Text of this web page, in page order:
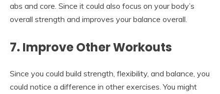
abs and core. Since it could also focus on your body’s
overall strength and improves your balance overall.
7. Improve Other Workouts
Since you could build strength, flexibility, and balance, you
could notice a difference in other exercises. You might